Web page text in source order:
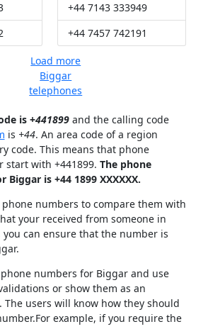
+44 7143 333949
+44 7457 742191
Load more
Biggar
telephones
is +441899and the calling code
is +44. An area code of a region
code. This means that phone
start with +441899. The phone
is +44 1899 XXXXXX.
phone numbers to compare them with
your received from someone in
you can ensure that the number is
numbers for Biggar and use
or show them as an
The users will know how they should
example, if you require the